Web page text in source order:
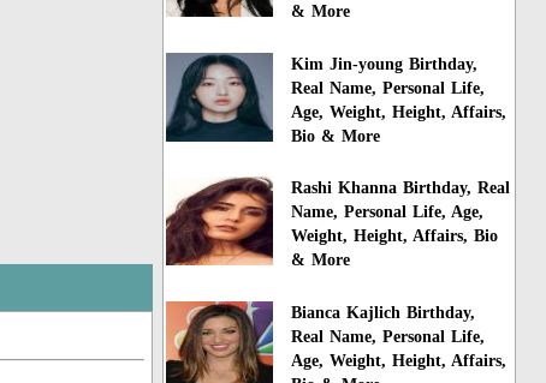
& More
Kim Jin-young Birthday,
Real Name, Personal Life,
Age, Weight, Height, Affairs,
Bio & More
Rashi Khanna Birthday, Real
Name, Personal Life, Age,
Weight, Height, Affairs, Bio
& More
Bianca Kajlich Birthday,
Real Name, Personal Life,
Age, Weight, Height, Affairs,